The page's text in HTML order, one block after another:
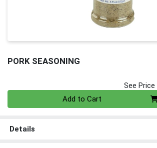
PORK SEASONING
See
Add to Cart
Details